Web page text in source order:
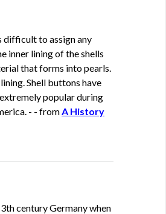
difficult to assign any
inner lining of the shells
that forms into pearls.
Shell buttons have
popular during
- - fromA History
century Germany when